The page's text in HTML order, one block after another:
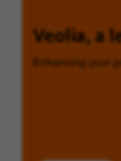
Veolia, a
Enhancing your